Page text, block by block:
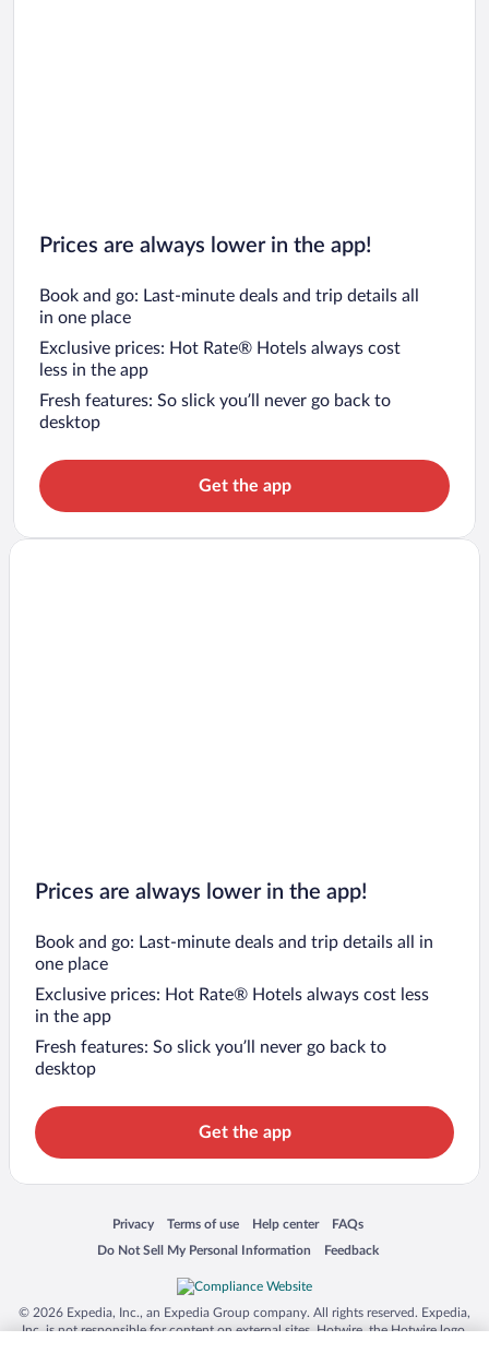
Prices are always lower in the app!
Book and go: Last-minute deals and trip details all
in one place
Exclusive prices: Hot Rate® Hotels always cost
less in the app
Fresh features: So slick you’ll never go back to
desktop
Get the app
Prices are always lower in the app!
Book and go: Last-minute deals and trip details all in
one place
Exclusive prices: Hot Rate® Hotels always cost less
in the app
Fresh features: So slick you’ll never go back to
desktop
Get the app
Privacy
Opens in a new window
Terms of use
Opens in a new window
Help center
Opens in a new window
FAQs
Opens in a new window
Do Not Sell My Personal Information
Opens in a new window Feedback
Opens in a new window
© 2026 Expedia, Inc., an Expedia Group company. All rights reserved. Expedia,
Inc. is not responsible for content on external sites. Hotwire, the Hotwire logo,